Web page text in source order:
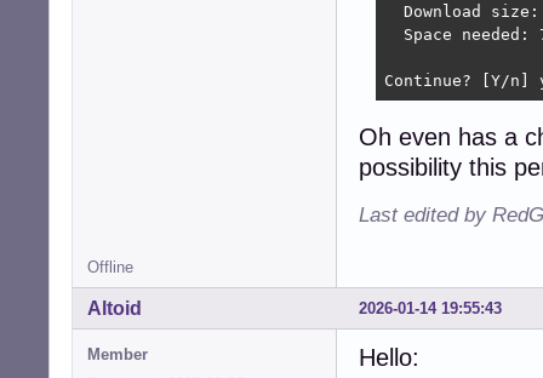
Download
Space needed:
Continue? [Y/n]
Oh even has a
possibility this
Last edited by
Offline
2026-01-14 19:55:43
Altoid
Member Hello: